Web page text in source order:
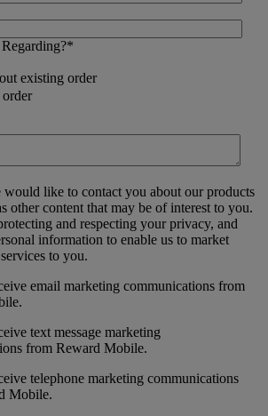
*
existing order
order
like to contact you about our products
other content that may be of interest to you.
and respecting your privacy, and
information to enable us to market
to you.
email marketing communications from
text message marketing
from Reward Mobile.
telephone marketing communications
Mobile.